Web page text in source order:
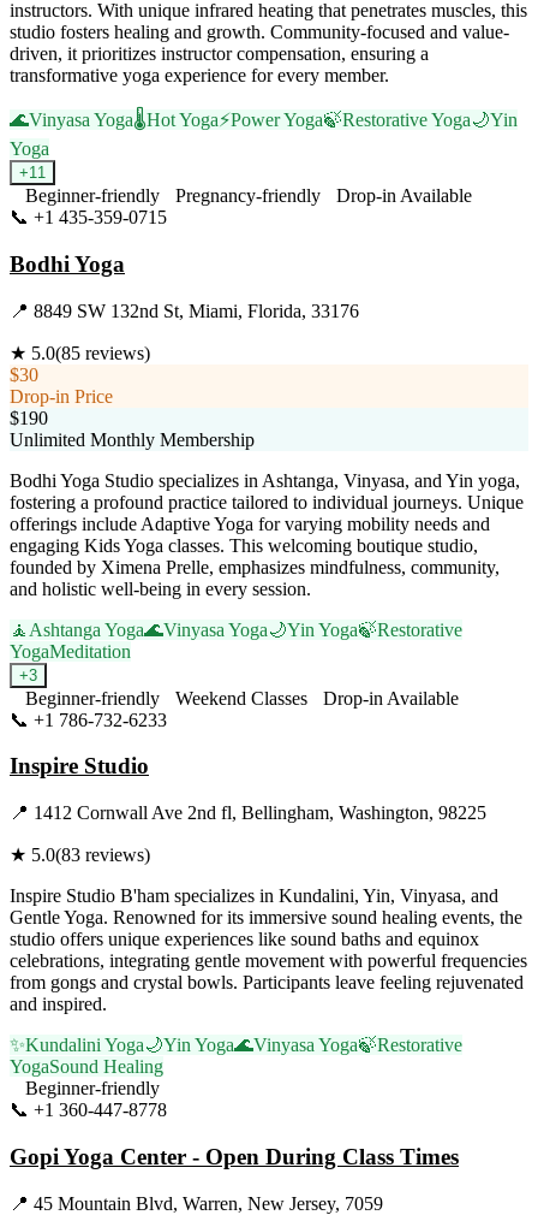
instructors. With unique infrared heating that penetrates muscles, this
studio fosters healing and growth. Community-focused and value-
driven, it prioritizes instructor compensation, ensuring a
transformative yoga experience for every member.
🌊Vinyasa Yoga🌡️Hot Yoga⚡Power Yoga🍃Restorative Yoga🌙Yin
Yoga
+11
Beginner-friendly Pregnancy-friendly
Drop-in Available
📞 +1 435-359-0715
Bodhi Yoga
📍 8849 SW 132nd St, Miami, Florida, 33176
★ 5.0(85 reviews)
$30
Drop-in Price
$190
Unlimited Monthly Membership
Bodhi Yoga Studio specializes in Ashtanga, Vinyasa, and Yin yoga,
fostering a profound practice tailored to individual journeys. Unique
offerings include Adaptive Yoga for varying mobility needs and
engaging Kids Yoga classes. This welcoming boutique studio,
founded by Ximena Prelle, emphasizes mindfulness, community,
and holistic well-being in every session.
🧘 Ashtanga Yoga🌊Vinyasa Yoga🌙Yin Yoga🍃Restorative
YogaMeditation
+3
Beginner-friendly Weekend Classes
Drop-in Available
📞 +1 786-732-6233
Inspire Studio
📍 1412 Cornwall Ave 2nd fl, Bellingham, Washington, 98225
★ 5.0(83 reviews)
Inspire Studio B'ham specializes in Kundalini, Yin, Vinyasa, and
Gentle Yoga. Renowned for its immersive sound healing events, the
studio offers unique experiences like sound baths and equinox
celebrations, integrating gentle movement with powerful frequencies
from gongs and crystal bowls. Participants leave feeling rejuvenated
and inspired.
✨Kundalini Yoga🌙Yin Yoga🌊Vinyasa Yoga🍃Restorative
YogaSound Healing
Beginner-friendly
📞 +1 360-447-8778
Gopi Yoga Center - Open During Class Times
📍 45 Mountain Blvd, Warren, New Jersey, 7059